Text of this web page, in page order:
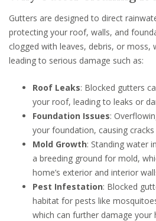
Gutters are designed to direct
protecting your roof, walls, and
clogged with leaves, debris, or moss,
leading to serious damage such as:
Roof Leaks: Blocked gutters
your roof, leading to leaks or
Foundation Issues:
your foundation, causing
Mold Growth: Standing water
a breeding ground for mold,
home’s exterior and interior
Pest Infestation: Blocked
habitat for pests like
which can further damage your